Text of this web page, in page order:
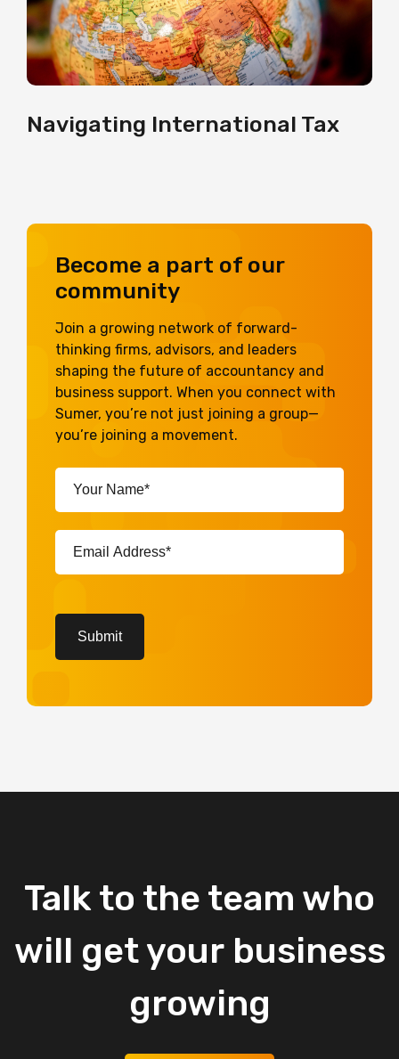
Navigating International Tax
Become a part of our
community
Join a growing network of forward-
thinking firms, advisors, and leaders
shaping the future of accountancy and
business support. When you connect with
Sumer, you’re not just joining a group—
you’re joining a movement.
Your
Name*
(Required)
Email
Address*
(Required)
Submit
Talk to the team who
will get your business
growing